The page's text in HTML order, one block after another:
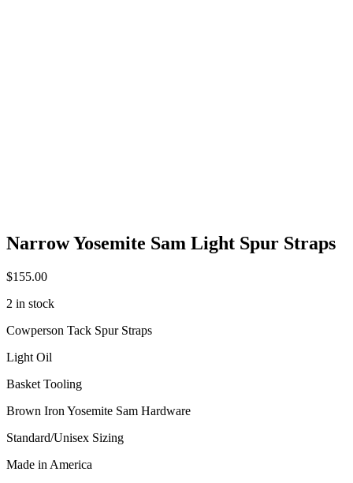
Narrow Yosemite Sam Light Spur Straps
$155.00
2 in stock
Cowperson Tack Spur Straps
Light Oil
Basket Tooling
Brown Iron Yosemite Sam Hardware
Standard/Unisex Sizing
Made in America